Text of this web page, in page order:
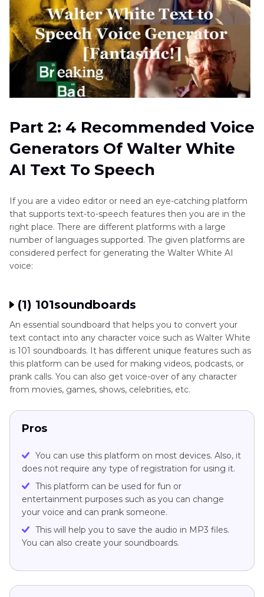
Part 2: 4 Recommended Voice
Generators Of Walter White
AI Text To Speech
If you are a video editor or need an eye-catching platform
that supports text-to-speech features then you are in the
right place. There are different platforms with a large
number of languages supported. The given platforms are
considered perfect for generating the Walter White AI
voice:
(1) 101soundboards
An essential soundboard that helps you to convert your
text contact into any character voice such as Walter White
is 101 soundboards. It has different unique features such as
this platform can be used for making videos, podcasts, or
prank calls. You can also get voice-over of any character
from movies, games, shows, celebrities, etc.
Pros
You can use this platform on most devices. Also, it
does not require any type of registration for using it.
This platform can be used for fun or
entertainment purposes such as you can change
your voice and can prank someone.
This will help you to save the audio in MP3 files.
You can also create your soundboards.